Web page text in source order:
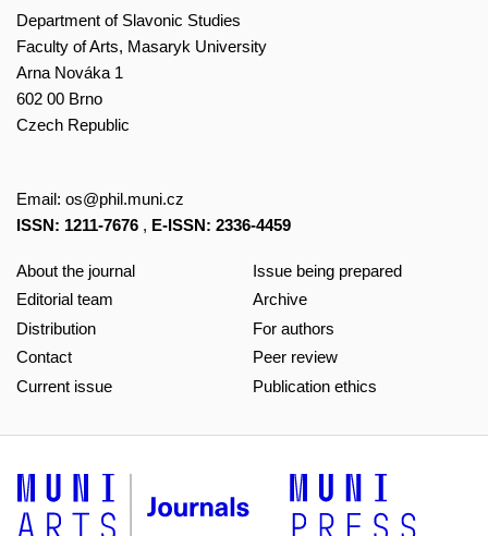
Department of Slavonic Studies
Faculty of Arts, Masaryk University
Arna Nováka 1
602 00 Brno
Czech Republic
Email: os@phil.muni.cz
ISSN: 1211-7676 , E-ISSN: 2336-4459
About the journal
Editorial team
Distribution
Contact
Current issue
Issue being prepared
Archive
For authors
Peer review
Publication ethics